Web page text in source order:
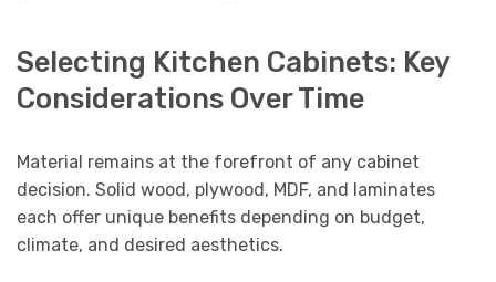
Selecting Kitchen Cabinets: Key
Considerations Over Time
Material remains at the forefront of any cabinet
decision. Solid wood, plywood, MDF, and laminates
each offer unique benefits depending on budget,
climate, and desired aesthetics.